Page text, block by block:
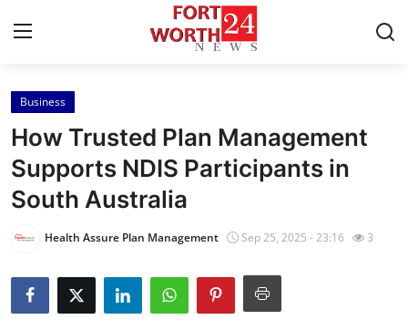
Home
Press Release
Contact
About
Business
How Trusted Plan Management
Supports NDIS Participants in
South Australia
Health Assure Plan Management Sep 25, 2025 - 23:16 3